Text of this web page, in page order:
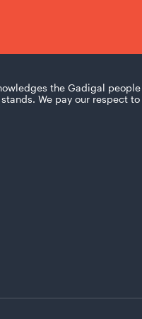
the Gadigal
We pay our respect